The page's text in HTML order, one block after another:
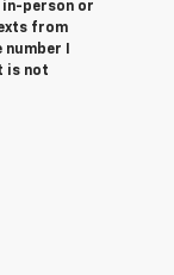
in-person or
from
I
is not